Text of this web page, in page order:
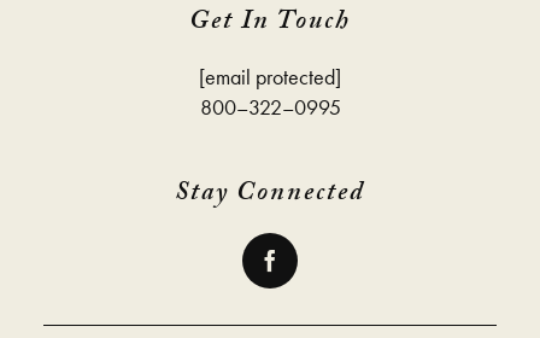
Get In Touch
[email protected]
800–322–0995
Stay Connected